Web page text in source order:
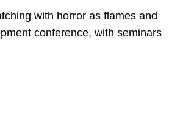
with horror as flames and
conference, with seminars